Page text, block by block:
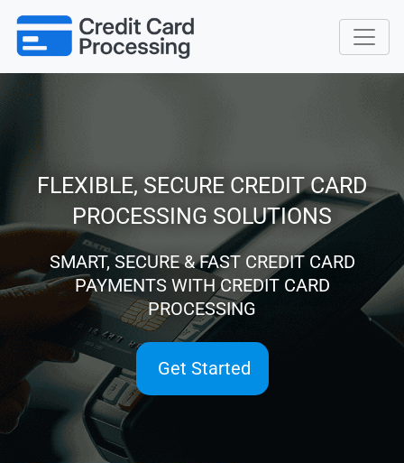
FLEXIBLE, SECURE CREDIT CARD
PROCESSING SOLUTIONS
SMART, SECURE & FAST CREDIT CARD
PAYMENTS WITH CREDIT CARD
PROCESSING
Get Started